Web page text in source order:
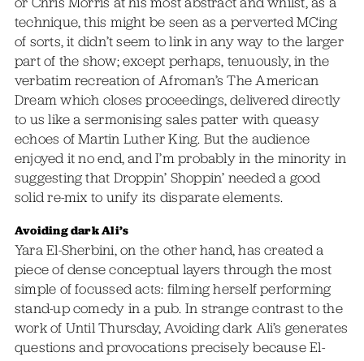
technique, this might be seen as a perverted MCing
of sorts, it didn’t seem to link in any way to the larger
part of the show; except perhaps, tenuously, in the
verbatim recreation of Afroman’s The American
Dream which closes proceedings, delivered directly
to us like a sermonising sales patter with queasy
echoes of Martin Luther King. But the audience
enjoyed it no end, and I’m probably in the minority in
suggesting that Droppin’ Shoppin’ needed a good
solid re-mix to unify its disparate elements.
Avoiding dark Ali’s
Yara El-Sherbini, on the other hand, has created a
piece of dense conceptual layers through the most
simple of focussed acts: filming herself performing
stand-up comedy in a pub. In strange contrast to the
work of Until Thursday, Avoiding dark Ali’s generates
questions and provocations precisely because El-